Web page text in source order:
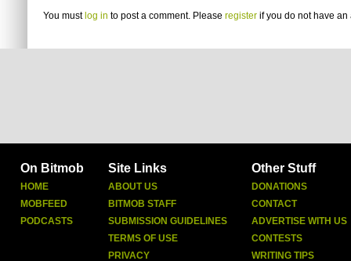
You must log in to post a comment. Please register if you do not have an
On Bitmob
HOME
MOBFEED
PODCASTS
Site Links
ABOUT US
BITMOB STAFF
SUBMISSION GUIDELINES
TERMS OF USE
PRIVACY
Other Stuff
DONATIONS
CONTACT
ADVERTISE WITH US
CONTESTS
WRITING TIPS